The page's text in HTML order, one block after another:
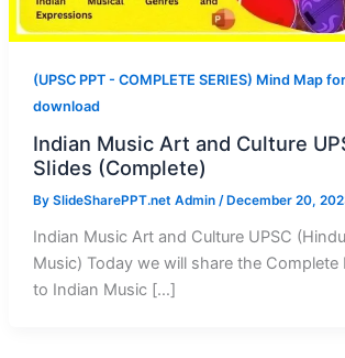
(UPSC PPT - COMPLETE SERIES) Mind Map
download
Indian Music Art and Culture
Slides (Complete)
By SlideSharePPT.net Admin / December 20,
Indian Music Art and Culture UPSC
Music) Today we will share the Complete
to Indian Music […]